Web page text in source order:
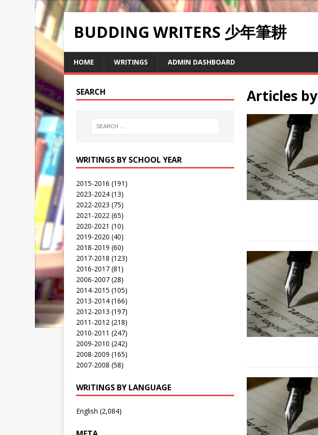
BUDDING WRITERS 少年筆耕
HOME WRITINGS ADMIN DASHBOARD
Articles by
SEARCH
WRITINGS BY SCHOOL YEAR
2015-2016 (191)
2023-2024 (13)
2022-2023 (75)
2021-2022 (65)
2020-2021 (10)
2019-2020 (40)
2018-2019 (60)
2017-2018 (123)
2016-2017 (81)
2006-2007 (28)
2014-2015 (105)
2013-2014 (166)
2012-2013 (197)
2011-2012 (218)
2010-2011 (247)
2009-2010 (242)
2008-2009 (165)
2007-2008 (58)
WRITINGS BY LANGUAGE
English (2,084)